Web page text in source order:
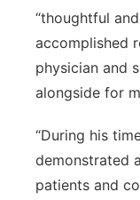
“thoughtful
accomplished
physician and
alongside for
“During his
demonstrated
patients and